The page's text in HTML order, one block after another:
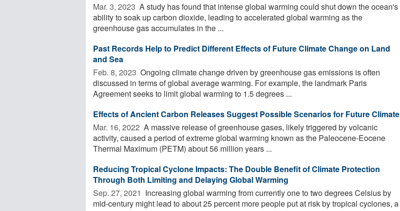
Mar. 3, 2023  A study has found that intense global warming could shut down the ocean's
ability to soak up carbon dioxide, leading to accelerated global warming as the
greenhouse gas accumulates in the ...
Past Records Help to Predict Different Effects of Future Climate Change on Land
and Sea
Feb. 8, 2023  Ongoing climate change driven by greenhouse gas emissions is often
discussed in terms of global average warming. For example, the landmark Paris
Agreement seeks to limit global warming to 1.5 degrees ...
Effects of Ancient Carbon Releases Suggest Possible Scenarios for Future Climate
Mar. 16, 2022  A massive release of greenhouse gases, likely triggered by volcanic
activity, caused a period of extreme global warming known as the Paleocene-Eocene
Thermal Maximum (PETM) about 56 million years ...
Reducing Tropical Cyclone Impacts: The Double Benefit of Climate Protection
Through Both Limiting and Delaying Global Warming
Sep. 27, 2021  Increasing global warming from currently one to two degrees Celsius by
mid-century might lead to about 25 percent more people put at risk by tropical cyclones, a